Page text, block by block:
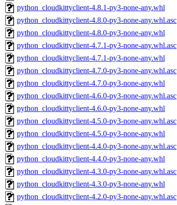
python_cloudkittyclient-4.8.1-py3-none-any.whl
python_cloudkittyclient-4.8.0-py3-none-any.whl.asc
python_cloudkittyclient-4.8.0-py3-none-any.whl
python_cloudkittyclient-4.7.1-py3-none-any.whl.asc
python_cloudkittyclient-4.7.1-py3-none-any.whl
python_cloudkittyclient-4.7.0-py3-none-any.whl.asc
python_cloudkittyclient-4.7.0-py3-none-any.whl
python_cloudkittyclient-4.6.0-py3-none-any.whl.asc
python_cloudkittyclient-4.6.0-py3-none-any.whl
python_cloudkittyclient-4.5.0-py3-none-any.whl.asc
python_cloudkittyclient-4.5.0-py3-none-any.whl
python_cloudkittyclient-4.4.0-py3-none-any.whl.asc
python_cloudkittyclient-4.4.0-py3-none-any.whl
python_cloudkittyclient-4.3.0-py3-none-any.whl.asc
python_cloudkittyclient-4.3.0-py3-none-any.whl
python_cloudkittyclient-4.2.0-py3-none-any.whl.asc